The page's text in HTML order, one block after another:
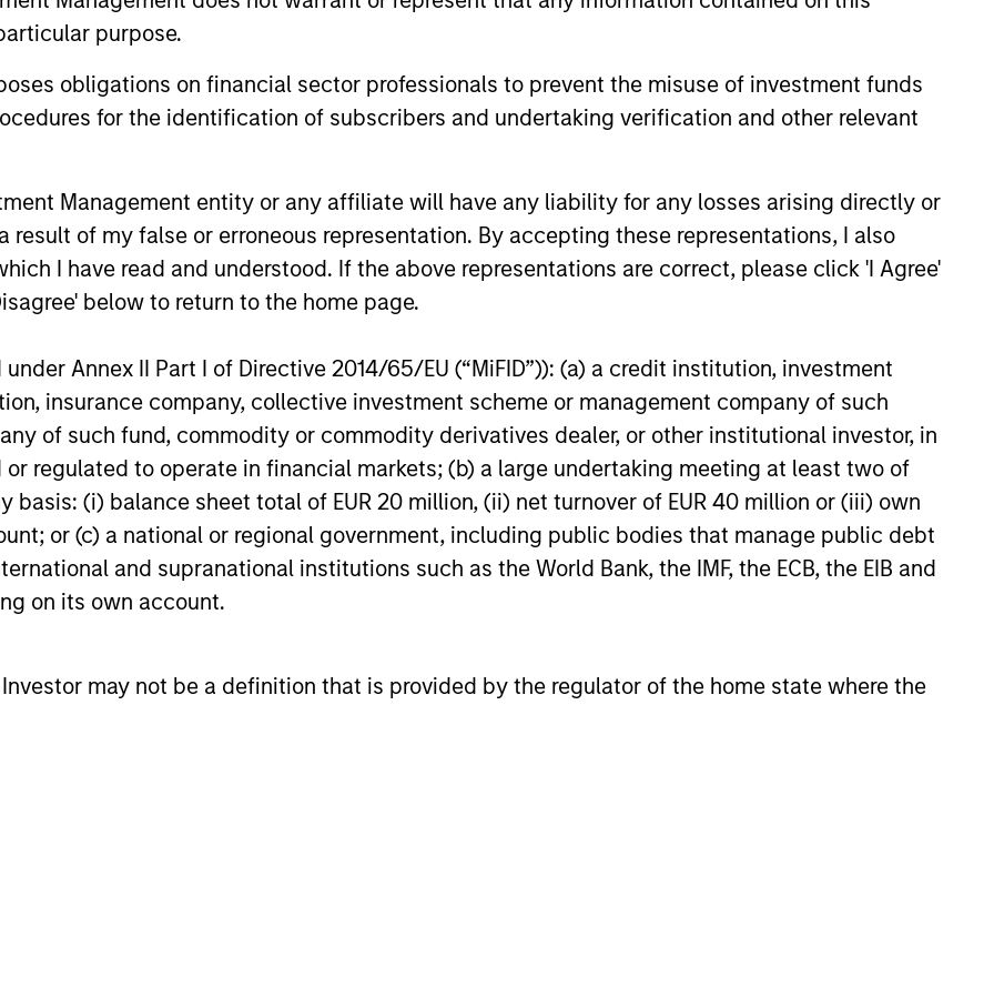
purpose.
obligations on financial sector professionals to prevent the misuse of investment funds
for the identification of subscribers and undertaking verification and other relevant
Management entity or any affiliate will have any liability for any losses arising directly or
of my false or erroneous representation. By accepting these representations, I also
I have read and understood. If the above representations are correct, please click 'I Agree'
below to return to the home page.
Annex II Part I of Directive 2014/65/EU (“MiFID”)): (a) a credit institution, investment
insurance company, collective investment scheme or management company of such
of such fund, commodity or commodity derivatives dealer, or other institutional investor, in
regulated to operate in financial markets; (b) a large undertaking meeting at least two of
(i) balance sheet total of EUR 20 million, (ii) net turnover of EUR 40 million or (iii) own
or (c) a national or regional government, including public bodies that manage public debt
and supranational institutions such as the World Bank, the IMF, the ECB, the EIB and
on its own account.
may not be a definition that is provided by the regulator of the home state where the
In order to emphasise the factors that
equities and credit—the team believes it
is crucial to conduct convertible
provides a broader universe of attractive
opportunities and helps ensure
sufficient portfolio diversification.
regional equity and credit teams,
leveraging proprietary macroeconomic
models. These global resources enhance
the team’s ability to select and manage
convertibles.
convertible management depends on the following: